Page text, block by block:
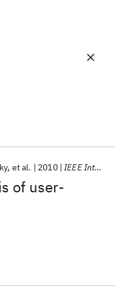
of user-
et al. 2010 IEEE Intelligent Systems
Learning